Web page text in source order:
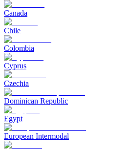
Canada
Chile
Colombia
Cyprus
Czechia
Dominican Republic
Egypt
European Intermodal